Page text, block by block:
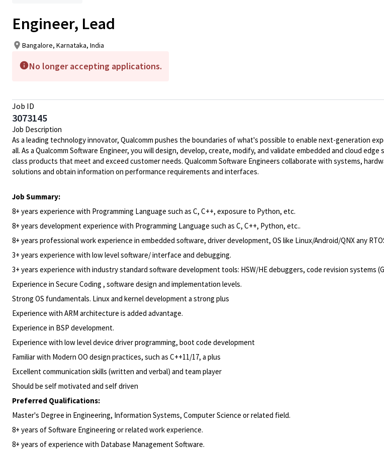
Engineer, Lead
Bangalore, Karnataka, India
No longer accepting applications.
Job ID
3073145
Job Description
As a leading technology innovator, Qualcomm pushes the boundaries of what's possible to enable next-generation
all. As a Qualcomm Software Engineer, you will design, develop, create, modify, and validate embedded and cloud
class products that meet and exceed customer needs. Qualcomm Software Engineers collaborate with systems,
solutions and obtain information on performance requirements and interfaces.
Job Summary:
8+ years experience with Programming Language such as C, C++, exposure to Python, etc.
8+ years development experience with Programming Language such as C, C++, Python, etc..
8+ years professional work experience in embedded software, driver development, OS like Linux/Android/QNX any
3+ years experience with low level software/ interface and debugging.
3+ years experience with industry standard software development tools: HSW/HE debuggers, code revision systems
Experience in Secure Coding , software design and implementation levels.
Strong OS fundamentals. Linux and kernel development a strong plus
Experience with ARM architecture is added advantage.
Experience in BSP development.
Experience with low level device driver programming, boot code development
Familiar with Modern OO design practices, such as C++11/17, a plus
Excellent communication skills (written and verbal) and team player
Should be self motivated and self driven
Preferred Qualifications:
Master's Degree in Engineering, Information Systems, Computer Science or related field.
8+ years of Software Engineering or related work experience.
8+ years of experience with Database ManagementSoftware.